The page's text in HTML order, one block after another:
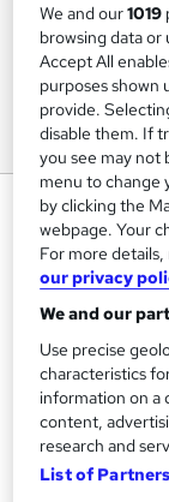
Sales and
Training
Training Express
2 Courses Combo
Included | Instant
Lifetime Access
S
u
m
Price
£15 inc VAT
Study method
We and our1019
browsing data
Accept All
purposes shown
provide.
disable them. If
you see may not
menu to change
by clicking the
webpage. Your
For more
our privacy
We and our
Use precise
characteristics
information on a
content,
research and
List of